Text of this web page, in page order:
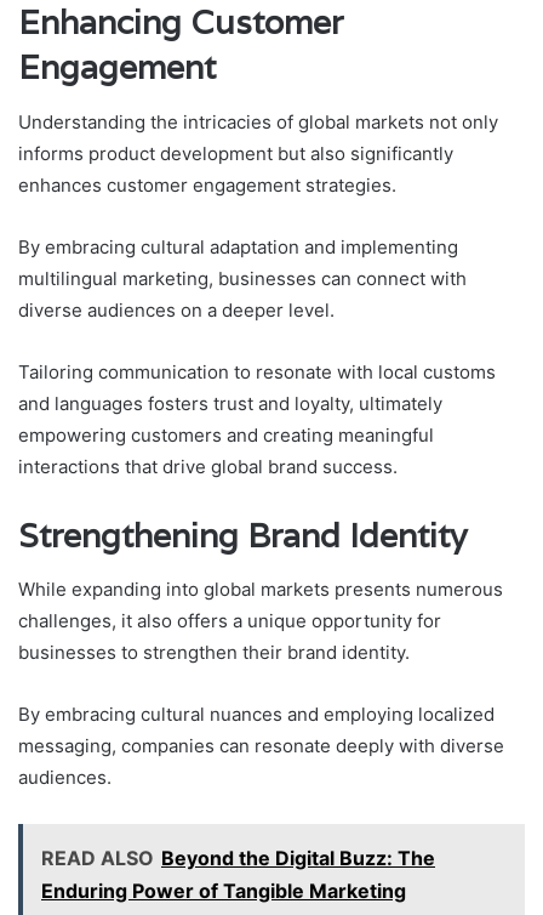
Enhancing Customer
Engagement
Understanding the intricacies of global markets not only
informs product development but also significantly
enhances customer engagement strategies.
By embracing cultural adaptation and implementing
multilingual marketing, businesses can connect with
diverse audiences on a deeper level.
Tailoring communication to resonate with local customs
and languages fosters trust and loyalty, ultimately
empowering customers and creating meaningful
interactions that drive global brand success.
Strengthening Brand Identity
While expanding into global markets presents numerous
challenges, it also offers a unique opportunity for
businesses to strengthen their brand identity.
By embracing cultural nuances and employing localized
messaging, companies can resonate deeply with diverse
audiences.
READ ALSO Beyond the Digital Buzz: The
Enduring Power of Tangible Marketing